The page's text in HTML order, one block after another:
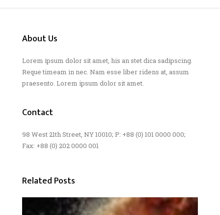
About Us
Lorem ipsum dolor sit amet, his an stet dica sadipscing.
Reque timeam in nec. Nam esse liber ridens at, assum
praesento. Lorem ipsum dolor sit amet.
Contact
98 West 21th Street, NY 10010; P: +88 (0) 101 0000 000;
Fax: +88 (0) 202 0000 001
Related Posts